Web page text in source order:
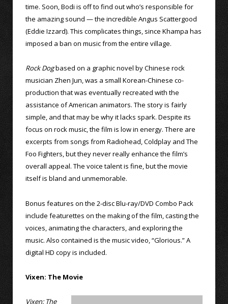
time. Soon, Bodi is off to find out who’s responsible for
the amazing sound — the incredible Angus Scattergood
(Eddie Izzard). This complicates things, since Khampa has
imposed a ban on music from the entire village.
Rock Dogbased on a graphic novel by Chinese rock
musician Zhen Jun, was a small Korean-Chinese co-
production that was eventually recreated with the
assistance of American animators. The story is fairly
simple, and that may be why it lacks spark. Despite its
focus on rock music, the film is low in energy. There are
excerpts from songs from Radiohead, Coldplay and The
Foo Fighters, but they never really enhance the film’s
overall appeal. The voice talent is fine, but the movie
itself is bland and unmemorable.
Bonus features on the 2-disc Blu-ray/DVD Combo Pack
include featurettes on the making of the film, casting the
voices, animating the characters, and exploring the
music. Also contained is the music video, “Glorious.” A
digital HD copy is included.
Vixen: The Movie
Vixen: The